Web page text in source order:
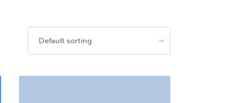
Default sorting